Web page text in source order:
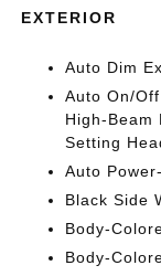
EXTERIOR
Auto Dim
Auto On/
High-Beam
Setting
Auto
Black Side
Body-
Body-